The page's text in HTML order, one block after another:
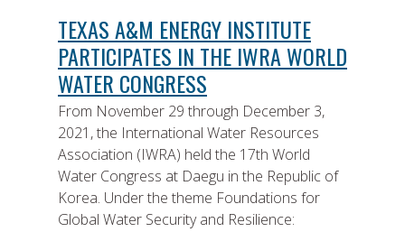
TEXAS A&M ENERGY INSTITUTE
PARTICIPATES IN THE IWRA WORLD
WATER CONGRESS
From November 29 through December 3,
2021, the International Water Resources
Association (IWRA) held the 17th World
Water Congress at Daegu in the Republic of
Korea. Under the theme Foundations for
Global Water Security and Resilience: